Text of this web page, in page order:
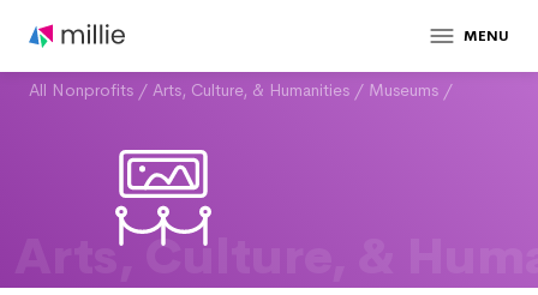
MENU
All Nonprofits / Arts, Culture, & Humanities / Museums /
Arts, Culture, &